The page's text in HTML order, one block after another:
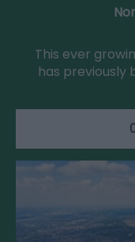
This ever
has previously